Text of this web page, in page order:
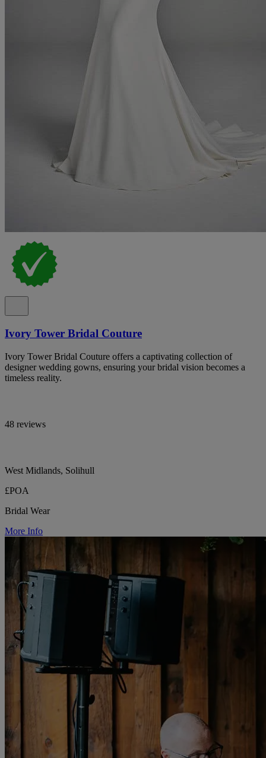
Ivory Tower Bridal Couture
Ivory Tower Bridal Couture offers a captivating collection of
designer wedding gowns, ensuring your bridal vision becomes a
timeless reality.
48 reviews
West Midlands, Solihull
£POA
Bridal Wear
More Info